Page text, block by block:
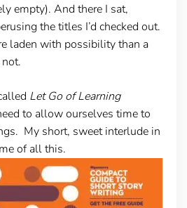
empty). And there I sat,
the titles I’d checked out.
laden with possibility than a
Let Go of Learning
to allow ourselves time to
My short, sweet interlude in
of all this.